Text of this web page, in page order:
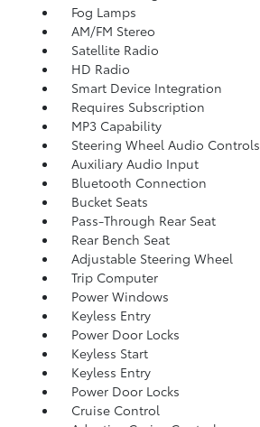
Fog Lamps
AM/FM Stereo
Satellite Radio
HD Radio
Smart Device Integration
Requires Subscription
MP3 Capability
Steering Wheel Audio Controls
Auxiliary Audio Input
Bluetooth Connection
Bucket Seats
Pass-Through Rear Seat
Rear Bench Seat
Adjustable Steering Wheel
Trip Computer
Power Windows
Keyless Entry
Power Door Locks
Keyless Start
Keyless Entry
Power Door Locks
Cruise Control